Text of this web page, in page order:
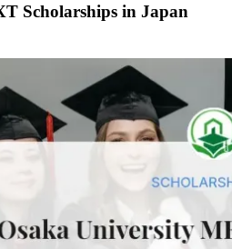
Scholarships in Japan